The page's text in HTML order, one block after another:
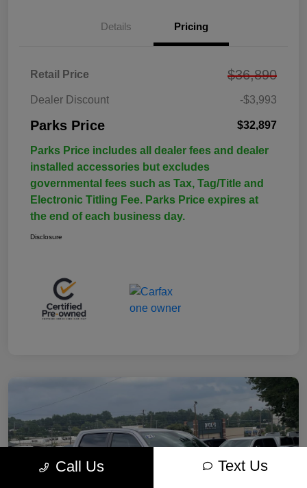
Details Pricing
Retail Price $36,890
Dealer Discount -$3,993
Parks Price $32,897
Parks Price includes all dealer fees and dealer
installed accessories but excludes
governmental fees such as Tax, Tag/Title and
Electronic Titling Fee. Parks Price expires at
the end of each business day.
Disclosure
Call Us Text Us